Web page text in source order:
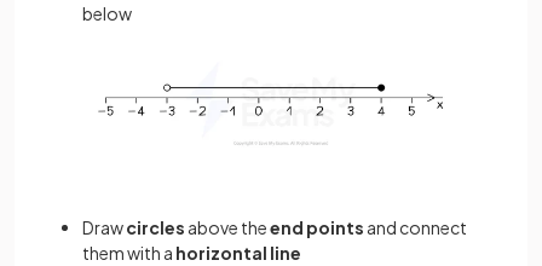
below
Drawcircles above theend points and connect
them with a horizontal line